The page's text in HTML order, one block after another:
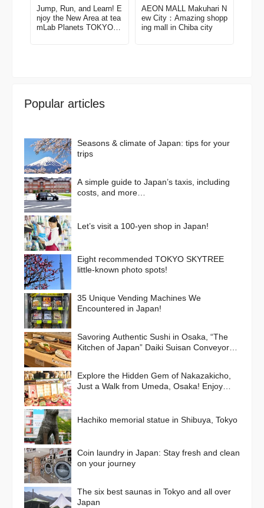
Jump, Run, and Learn! E
njoy the New Area at tea
mLab Planets TOKYO D
AEON MALL Makuhari N
ew City：Amazing shopp
ing mall in Chiba city
Popular articles
Seasons & climate of Japan: tips for your
trips
A simple guide to Japan’s taxis, including
costs, and more…
Let’s visit a 100-yen shop in Japan!
Eight recommended TOKYO SKYTREE
little-known photo spots!
35 Unique Vending Machines We
Encountered in Japan!
Savoring Authentic Sushi in Osaka, “The
Kitchen of Japan” Daiki Suisan Conveyor-
Explore the Hidden Gem of Nakazakicho,
Just a Walk from Umeda, Osaka! Enjoy
Hachiko memorial statue in Shibuya, Tokyo
Coin laundry in Japan: Stay fresh and clean
on your journey
The six best saunas in Tokyo and all over
Japan